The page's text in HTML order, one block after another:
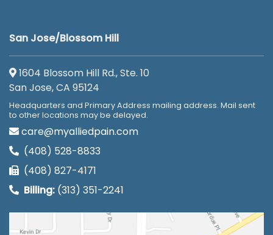
San Jose/Blossom Hill
1604 Blossom Hill Rd., Ste. 10
San Jose, CA 95124
Headquarters and Primary Address mailing address. Mail sent
to other locations may be delayed.
care@myalliedpain.com
(408) 528-8833
(408) 827-4171
Billing: (313) 351-2241